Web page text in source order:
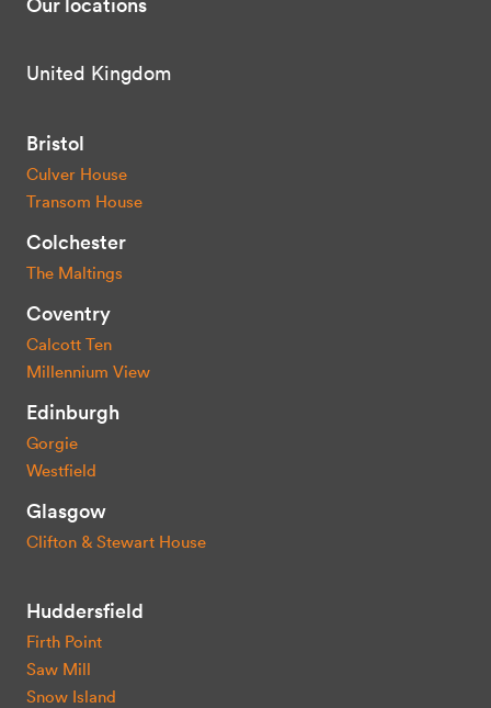
Our locations
United Kingdom
Bristol
Culver House
Transom House
Colchester
The Maltings
Coventry
Calcott Ten
Millennium View
Edinburgh
Gorgie
Westfield
Glasgow
Clifton & Stewart House
Huddersfield
Firth Point
Saw Mill
Snow Island